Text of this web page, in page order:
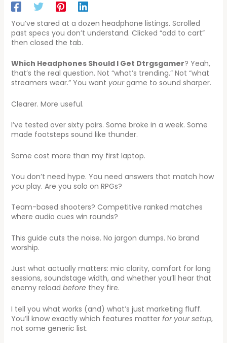
You’ve stared at a dozen headphone listings. Scrolled
past specs you don’t understand. Clicked “add to cart”
then closed the tab.
Which Headphones Should I Get Dtrgsgamer? Yeah,
that’s the real question. Not “what’s trending.” Not “what
streamers wear.” You want yourgame to sound sharper.
Clearer. More useful.
I’ve tested over sixty pairs. Some broke in a week. Some
made footsteps sound like thunder.
Some cost more than my first laptop.
You don’t need hype. You need answers that match how
youplay. Are you solo on RPGs?
Team-based shooters? Competitive ranked matches
where audio cues win rounds?
This guide cuts the noise. No jargon dumps. No brand
worship.
Just what actually matters: mic clarity, comfort for long
sessions, soundstage width, and whether you’ll hear that
enemy reload before they fire.
I tell you what works (and) what’s just marketing fluff.
You’ll know exactly which features matter for your setup,
not some generic list.